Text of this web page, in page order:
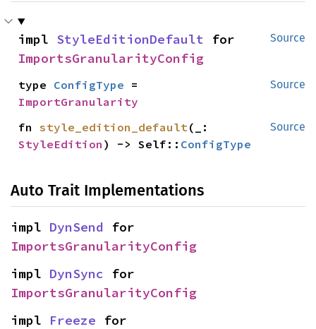
Source
impl StyleEditionDefault
ImportsGranularityConfig
Source
type ConfigType
ImportGranularity
Source
fn style_edition_default
StyleEdition ) -> Self:: ConfigType
Auto Trait Implementations
impl DynSend
ImportsGranularityConfig
impl DynSync
ImportsGranularityConfig
impl Freeze